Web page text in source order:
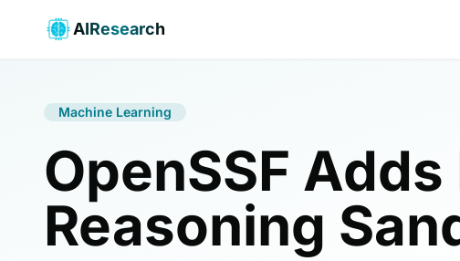
AIResearch
Machine Learning
OpenSSF
Reasoning